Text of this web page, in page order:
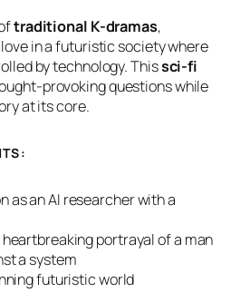
traditional K-dramas,
in a futuristic society where
by technology. Thissci-fi
provoking questions while
at its core.
as an AI researcher with a
heartbreaking portrayal of a man
a system
futuristic world